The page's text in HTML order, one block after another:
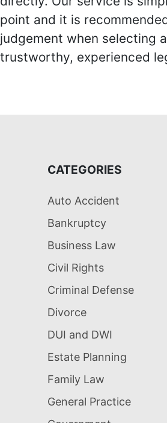
point and it is
judgement when selecting
trustworthy, experienced
CATEGORIES
Auto Accident
Bankruptcy
Business Law
Civil Rights
Criminal Defense
Divorce
DUI and DWI
Estate Planning
Family Law
General Practice